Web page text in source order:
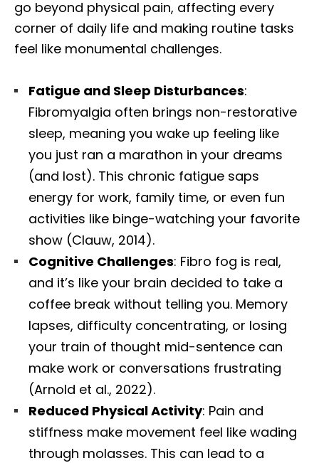
go beyond physical pain, affecting every
corner of daily life and making routine tasks
feel like monumental challenges.
Fatigue and Sleep Disturbances:
Fibromyalgia often brings non-restorative
sleep, meaning you wake up feeling like
you just ran a marathon in your dreams
(and lost). This chronic fatigue saps
energy for work, family time, or even fun
activities like binge-watching your favorite
show (Clauw, 2014).
Cognitive Challenges: Fibro fog is real,
and it’s like your brain decided to take a
coffee break without telling you. Memory
lapses, difficulty concentrating, or losing
your train of thought mid-sentence can
make work or conversations frustrating
(Arnold et al., 2022).
Reduced Physical Activity: Pain and
stiffness make movement feel like wading
through molasses. This can lead to a